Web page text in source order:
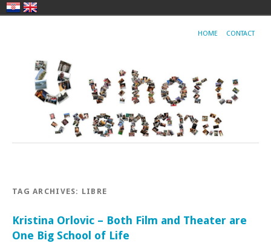
HOME CONTACT
TAG ARCHIVES: LIBRE
Kristina Orlovic – Both Film and Theater are
One Big School of Life